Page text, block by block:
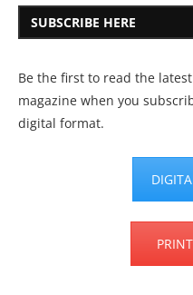
SUBSCRIBE HERE
Be the first to read the
magazine when you
digital format.